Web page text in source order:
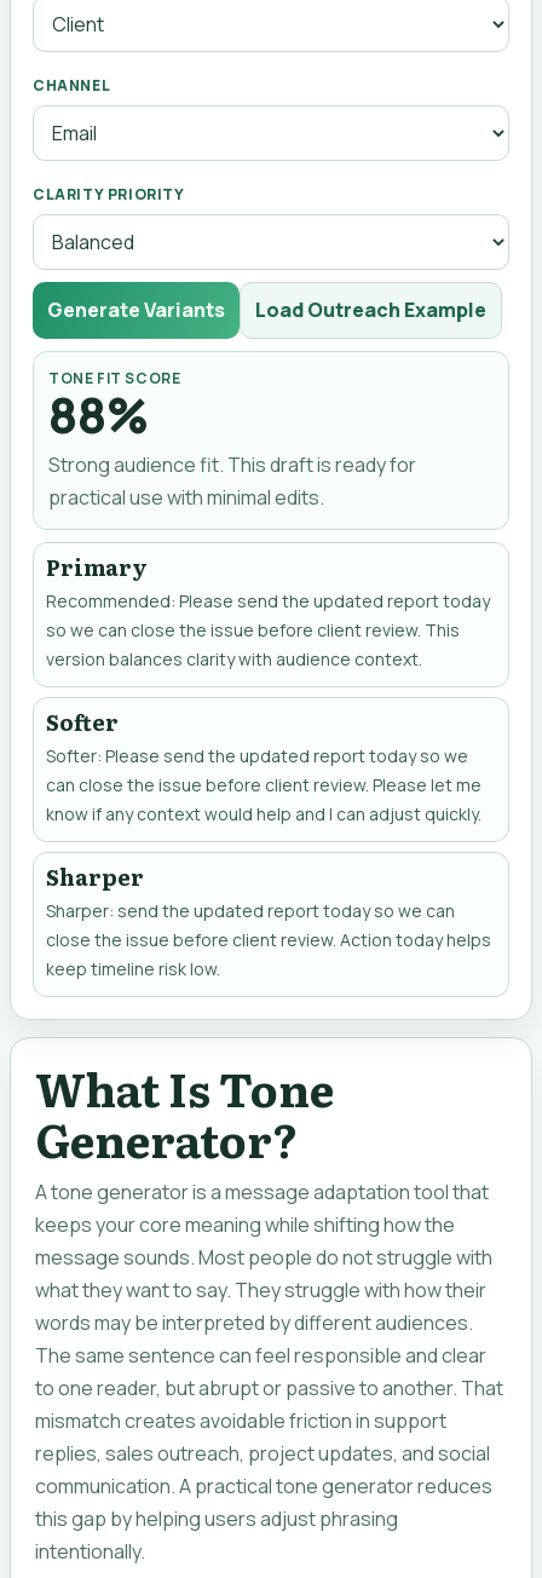
CHANNEL
CLARITY PRIORITY
Generate Variants Load Outreach Example
TONE FIT SCORE
88%
Strong audience fit. This draft is ready for
practical use with minimal edits.
Primary
Recommended: Please send the updated report today
so we can close the issue before client review. This
version balances clarity with audience context.
Softer
Softer: Please send the updated report today so we
can close the issue before client review. Please let me
know if any context would help and I can adjust quickly.
Sharper
Sharper: send the updated report today so we can
close the issue before client review. Action today helps
keep timeline risk low.
What Is Tone
Generator?
A tone generator is a message adaptation tool that
keeps your core meaning while shifting how the
message sounds. Most people do not struggle with
what they want to say. They struggle with how their
words may be interpreted by different audiences.
The same sentence can feel responsible and clear
to one reader, but abrupt or passive to another. That
mismatch creates avoidable friction in support
replies, sales outreach, project updates, and social
communication. A practical tone generator reduces
this gap by helping users adjust phrasing
intentionally.